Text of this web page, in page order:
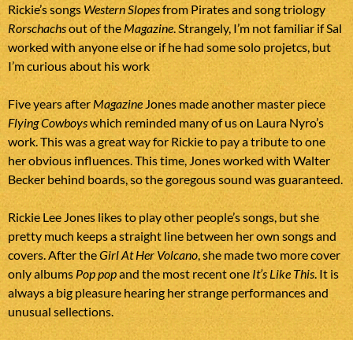
Rickie’s songsWestern Slopesfrom Pirates and song triology
Rorschachsout of the Magazine . Strangely, I’m not familiar if Sal
worked with anyone else or if he had some solo projetcs, but
I’m curious about his work
Five years after Magazine Jones made another master piece
Flying Cowboyswhich reminded many of us on Laura Nyro’s
work. This was a great way for Rickie to pay a tribute to one
her obvious influences. This time, Jones worked with Walter
Becker behind boards, so the goregous sound was guaranteed.
Rickie Lee Jones likes to play other people’s songs, but she
pretty much keeps a straight line between her own songs and
covers. After theGirl At Her Volcano , she made two more cover
only albumsPop popand the most recent oneIt’s Like This . It is
always a big pleasure hearing her strange performances and
unusual sellections.